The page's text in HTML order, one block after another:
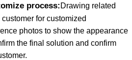
process: Drawing related
for customized
photos to show the appearance
the final solution and confirm